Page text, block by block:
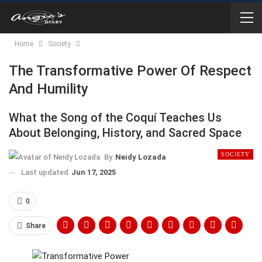
Home Society
The Transformative Power Of Respect
And Humility
What the Song of the Coquí Teaches Us
About Belonging, History, and Sacred Space
SOCIETY
By Neidy Lozada
Last updated Jun 17, 2025
0
Share